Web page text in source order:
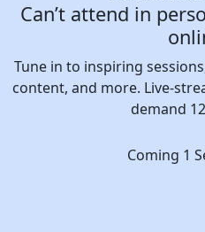
Can’t attend in
Tune in to inspiring
content, and more. Live-
demand
Coming 1